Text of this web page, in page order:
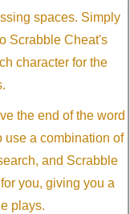
spaces. Simply
Scrabble Cheat's
character for the
the end of the word
use a combination of
and Scrabble
you, giving you a
plays.